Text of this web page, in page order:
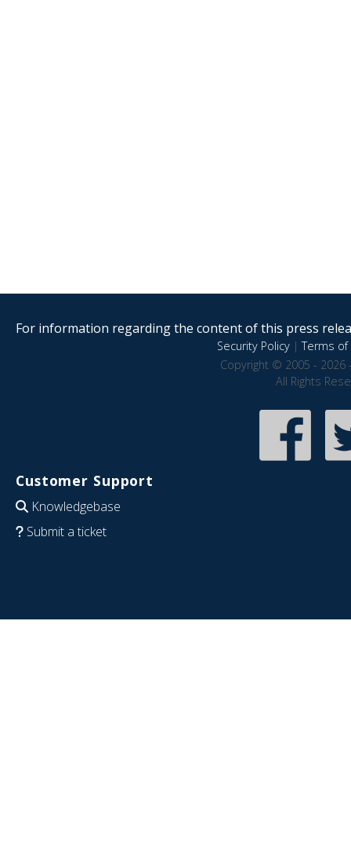
For information regarding the content of this press
Security Policy|Terms of
Copyright © 2005 - 2026
All Rights
Customer Support
Knowledgebase
Submit a ticket